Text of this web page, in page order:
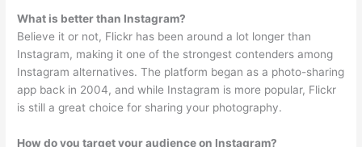
What is better than Instagram?
Believe it or not, Flickr has been around a lot longer than
Instagram, making it one of the strongest contenders among
Instagram alternatives. The platform began as a photo-sharing
app back in 2004, and while Instagram is more popular, Flickr
is still a great choice for sharing your photography.
How do you target your audience on Instagram?